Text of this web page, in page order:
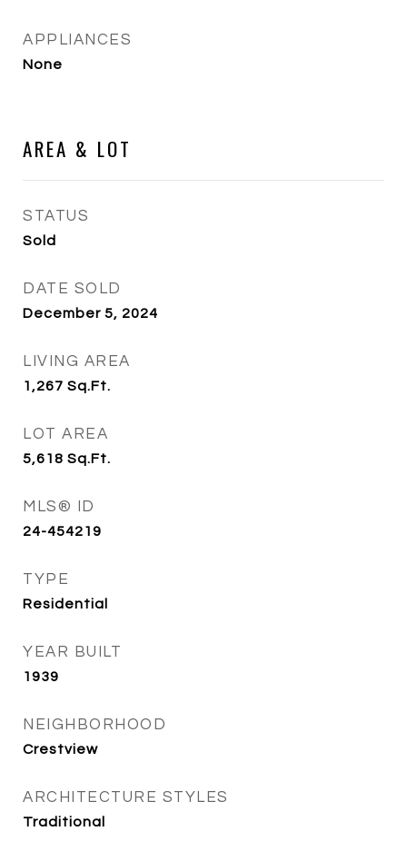
APPLIANCES
None
AREA & LOT
STATUS
Sold
DATE SOLD
December 5, 2024
LIVING AREA
1,267 Sq.Ft.
LOT AREA
5,618 Sq.Ft.
MLS® ID
24-454219
TYPE
Residential
YEAR BUILT
1939
NEIGHBORHOOD
Crestview
ARCHITECTURE STYLES
Traditional